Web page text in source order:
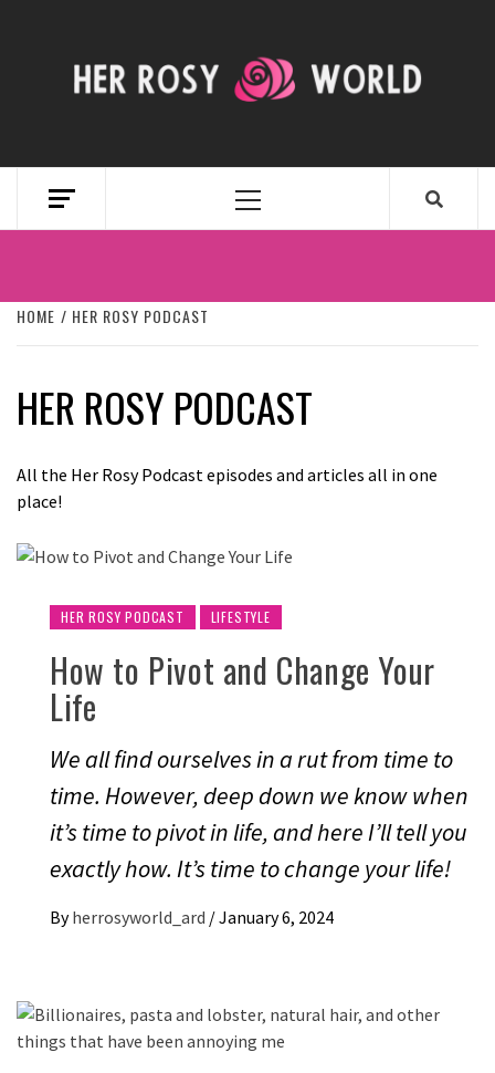
HER ROSY
WORLD
Primary
Menu
HOME HER ROSY PODCAST
HER ROSY PODCAST
All the Her Rosy Podcast episodes and articles all in one
place!
HER ROSY PODCAST LIFESTYLE
How to Pivot and Change Your
Life
We all find ourselves in a rut from time to
time. However, deep down we know when
it’s time to pivot in life, and here I’ll tell you
exactly how. It’s time to change your life!
By herrosyworld_ard /January 6, 2024